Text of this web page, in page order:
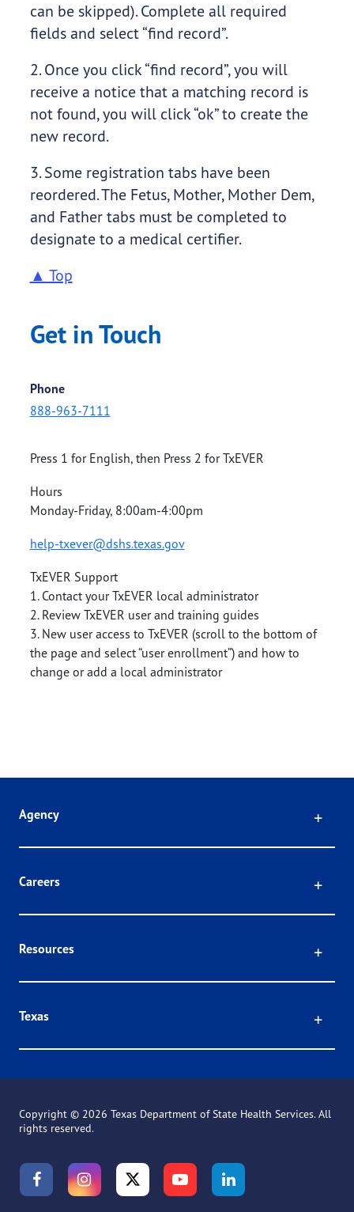
can be skipped). Complete all required
fields and select “find record”.
2. Once you click “find record”, you will
receive a notice that a matching record is
not found, you will click “ok” to create the
new record. ​
3. Some registration tabs have been
reordered. The Fetus, Mother, Mother Dem,
and Father tabs must be completed to
designate to a medical certifier.
▲ Top
Get in Touch
Phone
888-963-7111
Press 1 for English, then Press 2 for TxEVER
Hours
Monday-Friday, 8:00am-4:00pm
help-txever@dshs.texas.gov
TxEVER Support
1. Contact your TxEVER local administrator
2. Review TxEVER user and training guides
3. New user access to TxEVER (scroll to the bottom of
the page and select “user enrollment”) and how to
change or add a local administrator
Agency
Careers
Resources
Texas
Copyright © 2026 Texas Department of State Health Services. All
rights reserved.